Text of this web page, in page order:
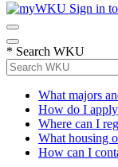
Sign in
* Search WKU
What majors
How do I
Where can I
What housing
How can I